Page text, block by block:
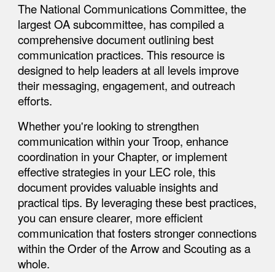
The National Communications Committee, the
largest OA subcommittee, has compiled a
comprehensive document outlining best
communication practices. This resource is
designed to help leaders at all levels improve
their messaging, engagement, and outreach
efforts.
Whether you're looking to strengthen
communication within yourTroop, enhance
coordination in your Chapter, or implement
effective strategies in your LEC role, this
document provides valuable insights and
practical tips. By leveraging these best practices,
you can ensure clearer, more efficient
communication that fosters stronger connections
within the Order of the Arrow and Scouting as a
whole.